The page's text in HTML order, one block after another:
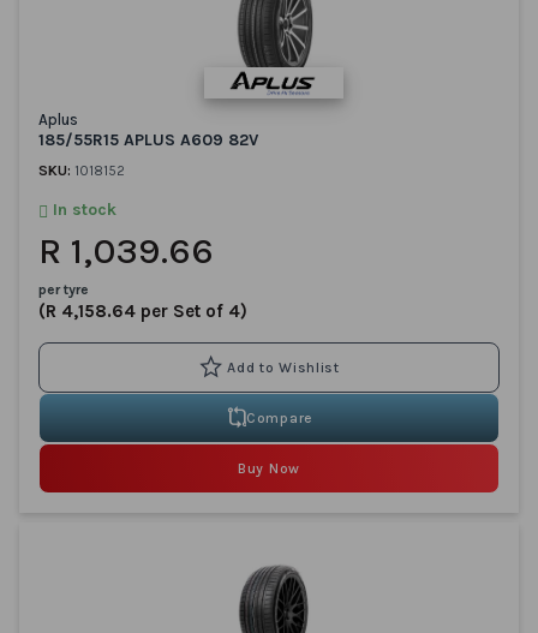
Aplus
185/55R15 APLUS A609 82V
SKU: 1018152
In stock
R 1,039.66
per tyre
(R 4,158.64 per Set of 4)
Compare
Buy Now